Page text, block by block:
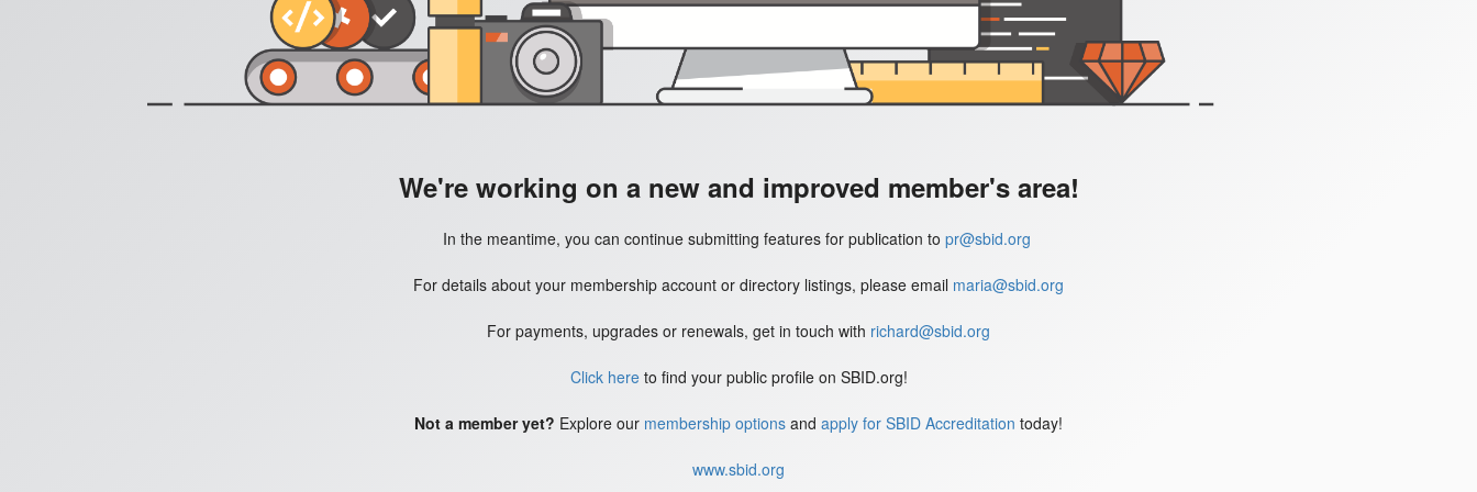
We're working on a new and improved member's area!
In the meantime, you can continue submitting features for publication to pr@sbid.org
For details about your membership account or directory listings, please email maria@sbid.org
For payments, upgrades or renewals, get in touch with richard@sbid.org
Click hereto find your public profile on SBID.org!
Not a member yet? Explore our membership options and apply for SBID Accreditation today!
www.sbid.org